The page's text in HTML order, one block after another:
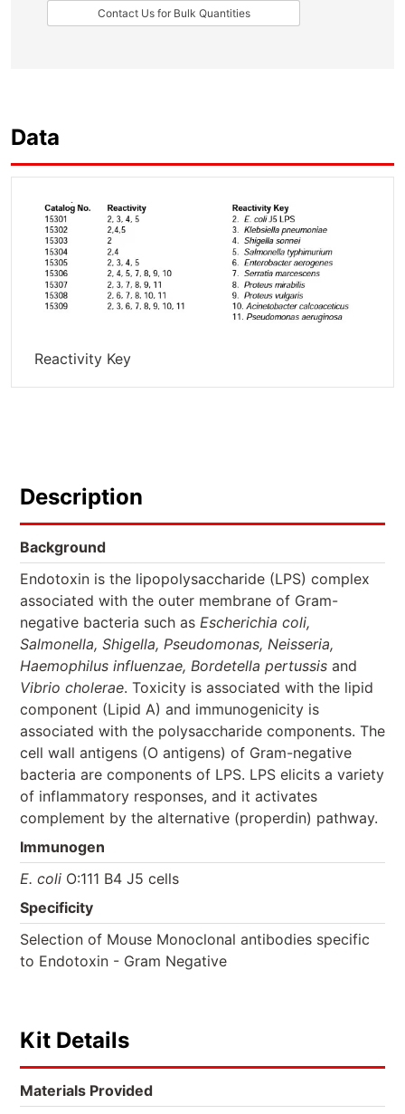
Contact Us for Bulk Quantities
Data
Reactivity Key
Description
Background
Endotoxin is the lipopolysaccharide (LPS) complex
associated with the outer membrane of Gram-
negative bacteria such as Escherichia coli,
Salmonella, Shigella, Pseudomonas, Neisseria,
Haemophilus influenzae, Bordetella pertussis and
Vibrio cholerae. Toxicity is associated with the lipid
component (Lipid A) and immunogenicity is
associated with the polysaccharide components. The
cell wall antigens (O antigens) of Gram-negative
bacteria are components of LPS. LPS elicits a variety
of inflammatory responses, and it activates
complement by the alternative (properdin) pathway.
Immunogen
E. coli O:111 B4 J5 cells
Specificity
Selection of Mouse Monoclonal antibodies specific
to Endotoxin - Gram Negative
Kit Details
Materials Provided